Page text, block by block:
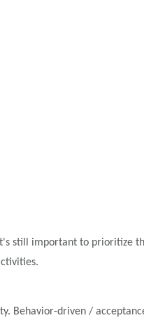
still important to prioritize
Behavior-driven /